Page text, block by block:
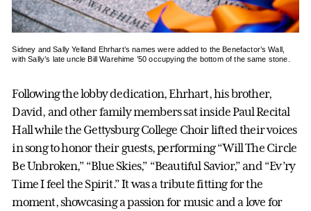
Sidney and Sally Yelland Ehrhart’s names were added to the Benefactor’s Wall,
with Sally’s late uncle Bill Warehime ’50 occupying the bottom of the same stone.
Following the lobby dedication, Ehrhart, his brother,
David, and other family members sat inside Paul Recital
Hall while the Gettysburg College Choir lifted their voices
in song to honor their guests, performing “Will The Circle
Be Unbroken,” “Blue Skies,” “Beautiful Savior,” and “Ev’ry
Time I feel the Spirit.” It was a tribute fitting for the
moment, showcasing a passion for music and a love for